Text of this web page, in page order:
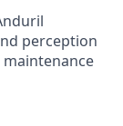
perception